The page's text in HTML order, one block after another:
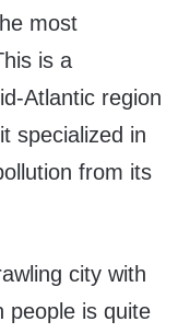
most
is a
Atlantic region
specialized in
from its
city with
people is quite